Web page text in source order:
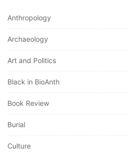
Anthropology
Archaeology
Art and Politics
Black in BioAnth
Book Review
Burial
Culture